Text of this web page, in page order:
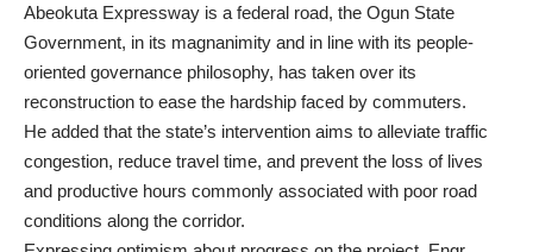
Abeokuta Expressway is a federal road, the Ogun State
Government, in its magnanimity and in line with its people-
oriented governance philosophy, has taken over its
reconstruction to ease the hardship faced by commuters.
He added that the state’s intervention aims to alleviate traffic
congestion, reduce travel time, and prevent the loss of lives
and productive hours commonly associated with poor road
conditions along the corridor.